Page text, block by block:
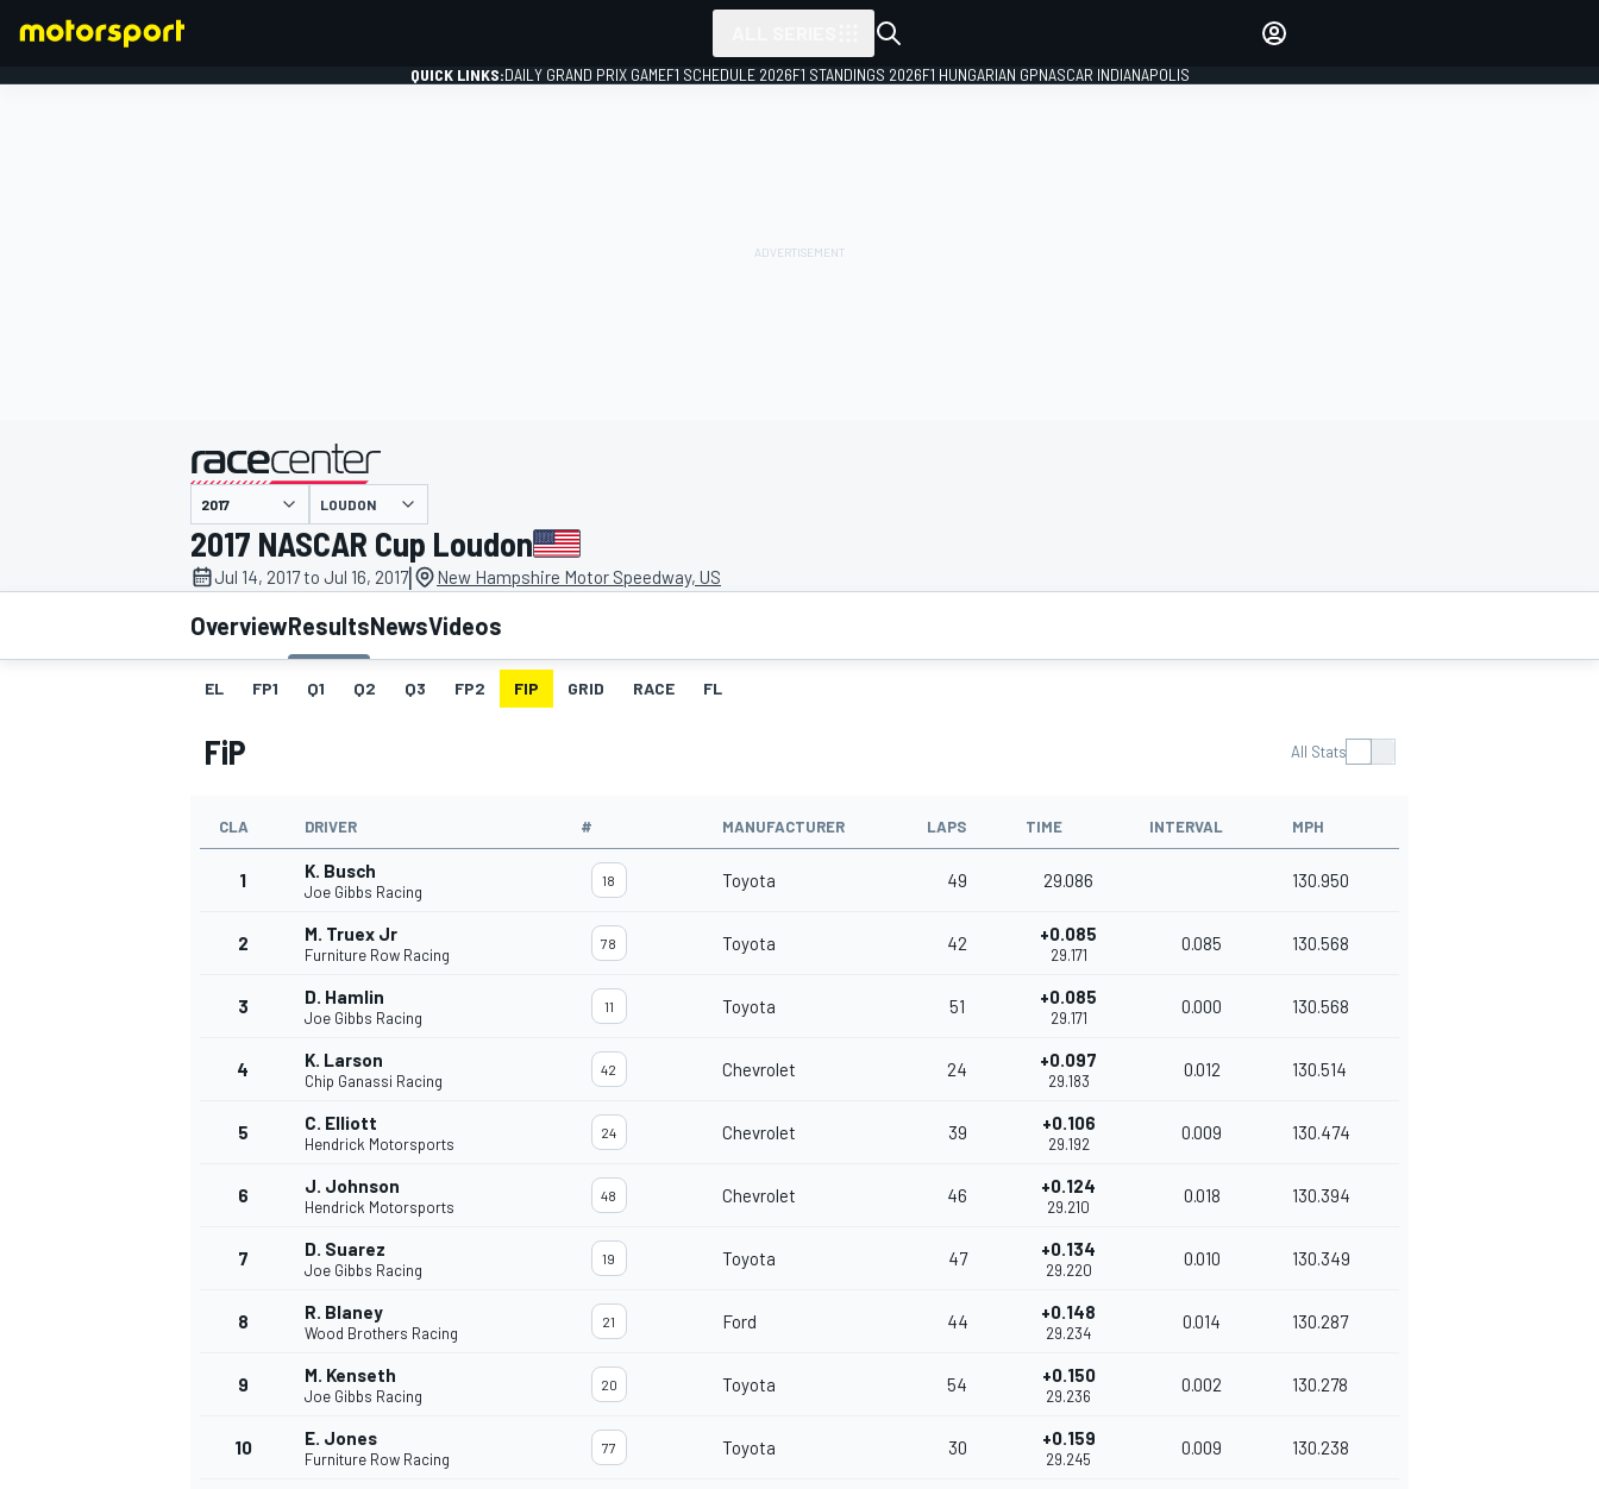
MOTOGP
QUICK LINKS:DAILY GRAND PRIX GAMEF1 SCHEDULE 2026F1 STANDINGS 2026F1 HUNGARIAN GPNASCAR INDIANAPOLIS
presented by
LOUDON
2017 NASCAR Cup Loudon
Jul 14, 2017 to Jul 16, 2017| New Hampshire Motor Speedway, US
OverviewResultsNewsVideos
EL FP1 Q1 Q2 Q3 FP2 FIP GRID RACE FL
FiP All Stats
CLA DRIVER # MANUFACTURER LAPS TIME INTERVAL MPH
1 K. Busch
Joe Gibbs Racing
18 Toyota 49 29.086 130.950
2 M. Truex Jr
Furniture Row Racing
78 Toyota 42 +0.085
29.171
0.085 130.568
3 D. Hamlin
Joe Gibbs Racing
11 Toyota 51 +0.085
29.171
0.000 130.568
4 K. Larson
Chip Ganassi Racing
42 Chevrolet 24 +0.097
29.183
0.012 130.514
5 C. Elliott
Hendrick Motorsports
24 Chevrolet 39 +0.106
29.192
0.009 130.474
6 J. Johnson
Hendrick Motorsports
48 Chevrolet 46 +0.124
29.210
0.018 130.394
7 D. Suarez
Joe Gibbs Racing
19 Toyota 47 +0.134
29.220
0.010 130.349
8 R. Blaney
Wood Brothers Racing
21 Ford 44 +0.148
29.234
0.014 130.287
9 M. Kenseth
Joe Gibbs Racing
20 Toyota 54 +0.150
29.236
0.002 130.278
10 E. Jones
Furniture Row Racing
77 Toyota 30 +0.159
29.245
0.009 130.238